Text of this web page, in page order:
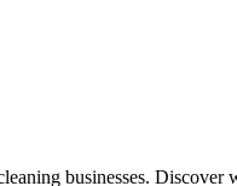
businesses. Discover